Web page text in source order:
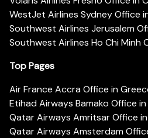
WestJet Airlines Sydney Office
Southwest Airlines Jerusalem
Southwest Airlines Ho Chi Minh
Top Pages
Air France Accra Office in
Etihad Airways Bamako Office in
Qatar Airways Amritsar Office
Qatar Airways Amsterdam